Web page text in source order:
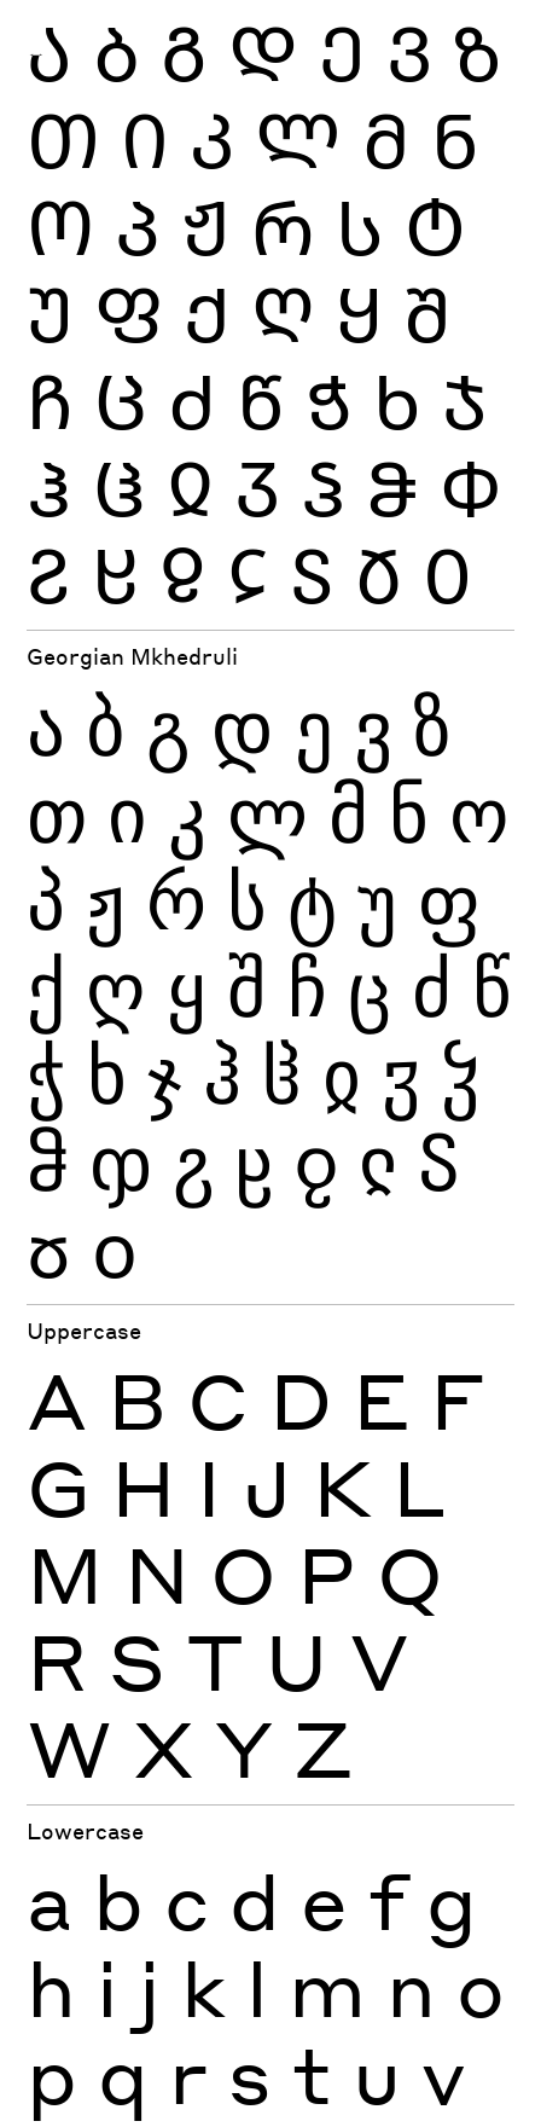
Ა Ბ Გ Დ Ე Ვ Ზ
Თ Ი Კ Ლ Მ Ნ
Ო Პ Ჟ Რ Ს Ტ
Უ Ფ Ქ Ღ Ყ Შ
Ჩ Ც Ძ Წ Ჭ Ხ Ჯ
Ჰ Ჱ Ჲ Ჳ Ჴ Ჵ Ჶ
Ჷ Ჸ Ჹ Ჺ Ჽ Ჾ Ჿ
Georgian Mkhedruli
ა ბ გ დ ე ვ ზ
თ ი კ ლ მ ნ ო
პ ჟ რ ს ტ უ ფ
ქ ღ ყ შ ჩ ც ძ წ
ჭ ხ ჯ ჰ ჱ ჲ ჳ ჴ
ჵ ჶ ჷ ჸ ჹ ჺ ჽ
ჾ ჿ
Uppercase
A B C D E F
G H I J K L
M N O P Q
R S T U V
W X Y Z
Lowercase
a b c d e f g
h i j k l m n o
p q r s t u v